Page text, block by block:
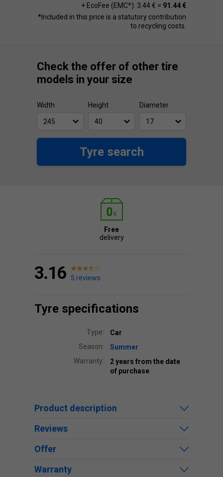
+ EcoFee (EMC*): 3.44 € = 91.44 €
*Included in this price is a statutory contribution
to recycling costs.
Check the offer of other tire
models in your size
Width Height Diameter
Tyre search
Free
delivery
3.16 5 reviews
Tyre specifications
Type:
Car
Season:
Summer
Warranty:
2 years from the date
of purchase
Product description
Reviews
Offer
Warranty